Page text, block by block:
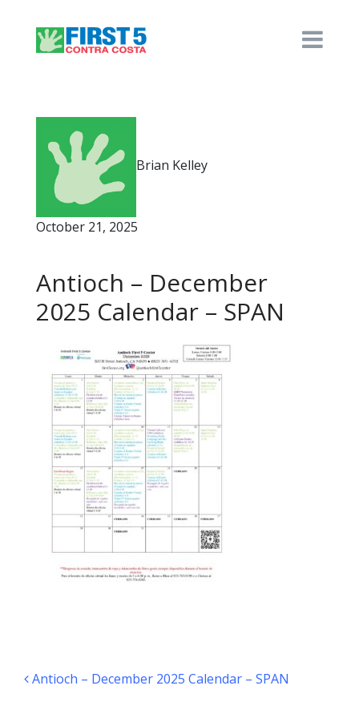
Brian Kelley
October 21, 2025
Antioch – December
2025 Calendar – SPAN
Post navigation
Antioch – December 2025 Calendar – SPAN